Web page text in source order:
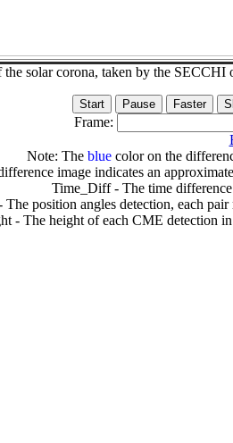
the solar corona, taken by the
Frame:
Note: The bluecolor on the
image indicates an
Time_Diff - The time
The position angles detection, each
- The height of each CME detection